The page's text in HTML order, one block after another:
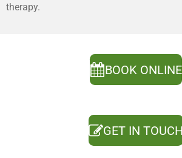
therapy.
BOOK ONLINE
GET IN TOUCH